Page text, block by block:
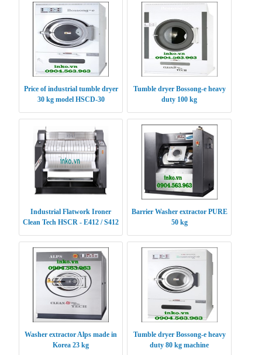
Price of industrial tumble dryer
30 kg model HSCD-30
Tumble dryer Bossong-e heavy
duty 100 kg
Industrial Flatwork Ironer
Clean Tech HSCR - E412 / S412
Barrier Washer extractor PURE
50 kg
Washer extractor Alps made in
Korea 23 kg
Tumble dryer Bossong-e heavy
duty 80 kg machine